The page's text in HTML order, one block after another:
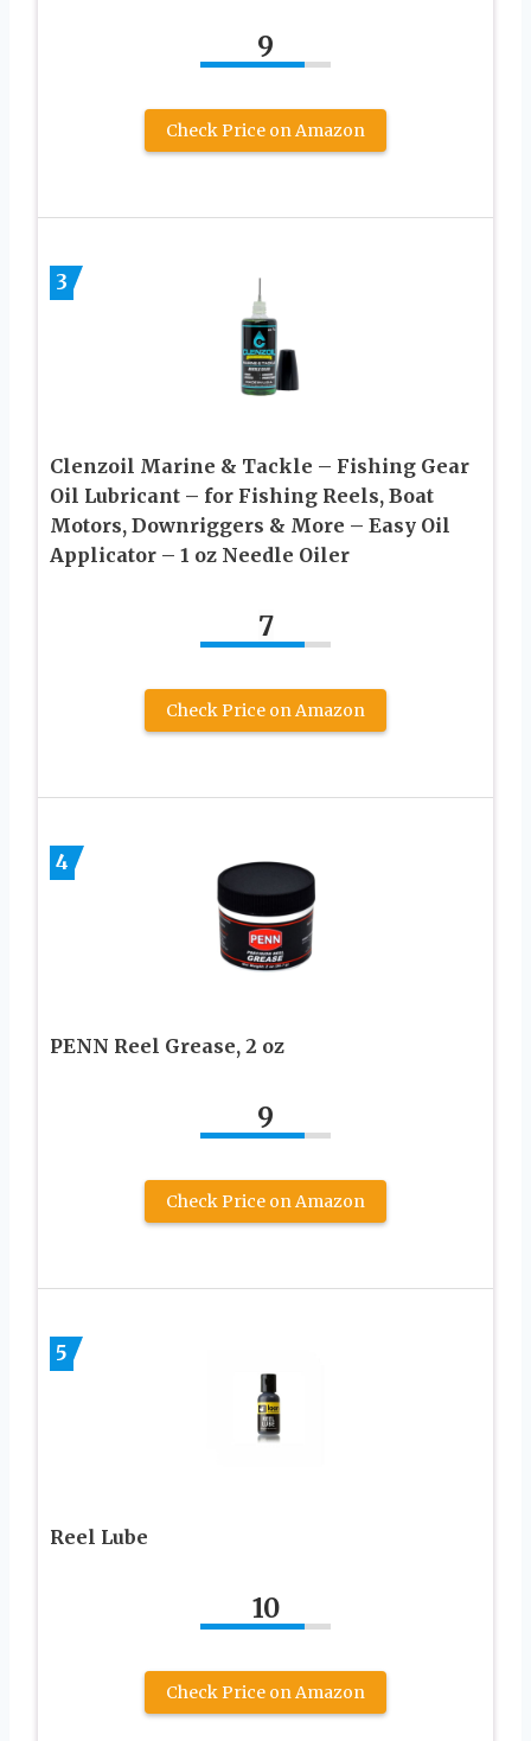
9
Check Price on Amazon
3
Clenzoil Marine & Tackle – Fishing Gear
Oil Lubricant – for Fishing Reels, Boat
Motors, Downriggers & More – Easy Oil
Applicator – 1 oz Needle Oiler
7
Check Price on Amazon
4
PENN Reel Grease, 2 oz
9
Check Price on Amazon
5
Reel Lube
10
Check Price on Amazon